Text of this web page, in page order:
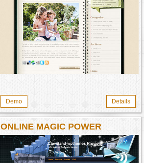
Demo Details
ONLINE MAGIC POWER